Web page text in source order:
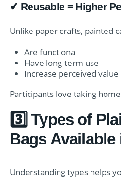
✔ Reusable = Higher
Unlike paper crafts, painted
Are functional
Have long-term use
Increase perceived
Participants love taking
3️⃣ Types of
Bags Available
Understanding types helps